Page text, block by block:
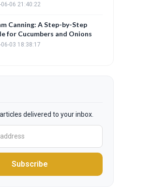
06-06 21:40:22
Canning: A Step-by-Step
for Cucumbers and Onions
06-03 18:38:17
delivered to your inbox.
Subscribe